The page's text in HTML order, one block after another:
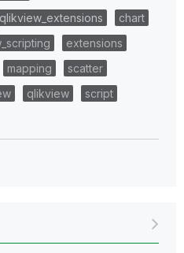
qlikview_extensions
chart
extensions
mapping
scatter
qlikview
script